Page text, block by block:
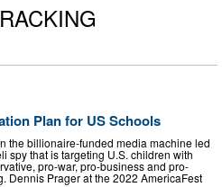
Plan for US Schools
the billionaire-funded media machine led
spy that is targeting U.S. children with
pro-war, pro-business and pro-
Dennis Prager at the 2022 AmericaFest